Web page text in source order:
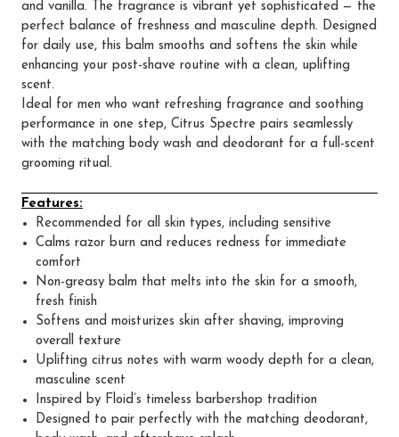
and vanilla. The fragrance is vibrant yet sophisticated — the
perfect balance of freshness and masculine depth. Designed
for daily use, this balm smooths and softens the skin while
enhancing your post-shave routine with a clean, uplifting
scent.
Ideal for men who want refreshing fragrance and soothing
performance in one step, Citrus Spectre pairs seamlessly
with the matching body wash and deodorant for a full-scent
grooming ritual.
Features:
Recommended for all skin types, including sensitive
Calms razor burn and reduces redness for immediate
comfort
Non-greasy balm that melts into the skin for a smooth,
fresh finish
Softens and moisturizes skin after shaving, improving
overall texture
Uplifting citrus notes with warm woody depth for a clean,
masculine scent
Inspired by Floid’s timeless barbershop tradition
Designed to pair perfectly with the matching deodorant,